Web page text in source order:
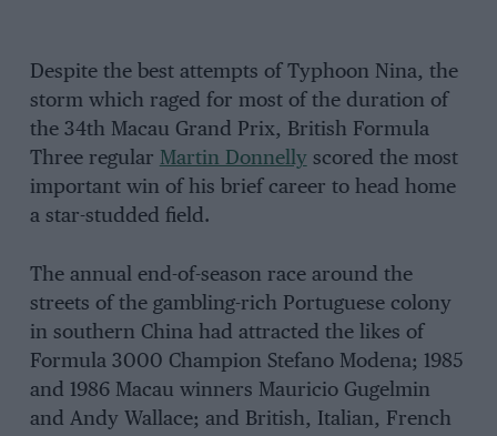
Despite the best attempts of Typhoon Nina, the
storm which raged for most of the duration of
the 34th Macau Grand Prix, British Formula
Three regular Martin Donnellyscored the most
important win of his brief career to head home
a star-studded field.
The annual end-of-season race around the
streets of the gambling-rich Portuguese colony
in southern China had attracted the likes of
Formula 3000 Champion Stefano Modena; 1985
and 1986 Macau winners Mauricio Gugelmin
and Andy Wallace; and British, Italian, French